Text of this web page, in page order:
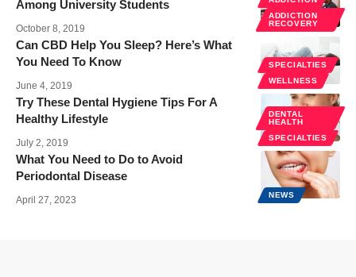
ADDICTION
RECOVERY
Among University Students
October 8, 2019
SPECIALTIES
WELLNESS
Can CBD Help You Sleep? Here’s What
You Need To Know
June 4, 2019
DENTAL
HEALTH
SPECIALTIES
Try These Dental Hygiene Tips For A
Healthy Lifestyle
July 2, 2019
NEWS
What You Need to Do to Avoid
Periodontal Disease
April 27, 2023